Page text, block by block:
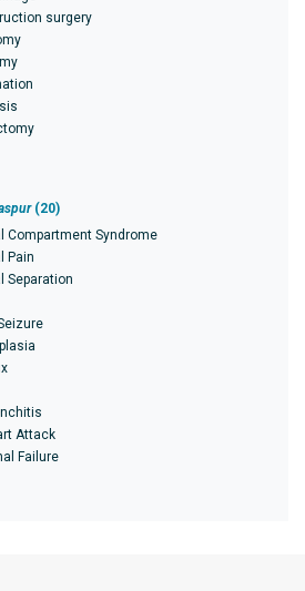
surgery
(20)
Compartment Syndrome
Pain
Separation
Attack
Failure